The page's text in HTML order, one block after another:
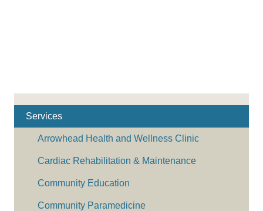
Services
Arrowhead Health and Wellness Clinic
Cardiac Rehabilitation & Maintenance
Community Education
Community Paramedicine